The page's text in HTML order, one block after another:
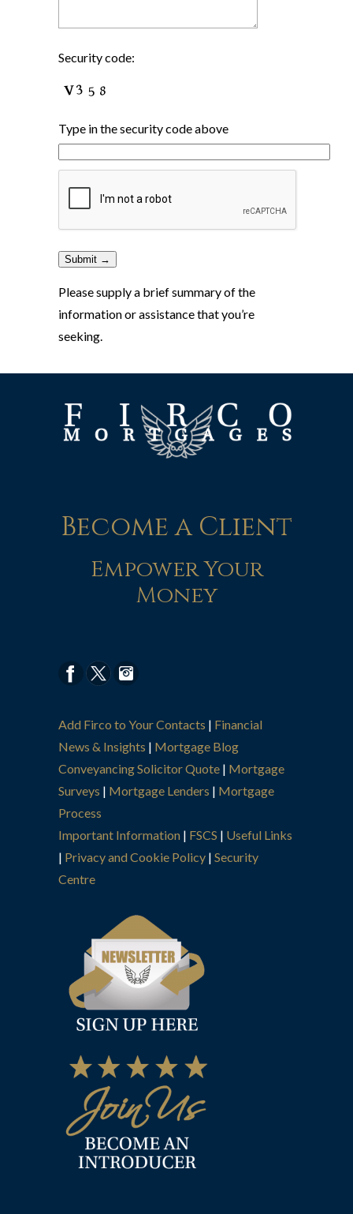
Security code:
Type in the security code above
Please supply a brief summary of the
information or assistance that you’re
seeking.
Become a Client
Empower Your
Money
Add Firco to Your Contacts | Financial
News & Insights | Mortgage Blog
Conveyancing Solicitor Quote | Mortgage
Surveys | Mortgage Lenders | Mortgage
Process
Important Information | FSCS | Useful Links
| Privacy and Cookie Policy | Security
Centre